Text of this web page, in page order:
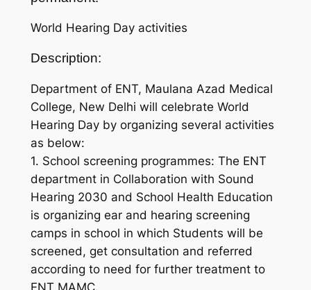
World Hearing Day activities
Description:
Department of ENT, Maulana Azad Medical
College, New Delhi will celebrate World
Hearing Day by organizing several activities
as below:
1. School screening programmes: The ENT
department in Collaboration with Sound
Hearing 2030 and School Health Education
is organizing ear and hearing screening
camps in school in which Students will be
screened, get consultation and referred
according to need for further treatment to